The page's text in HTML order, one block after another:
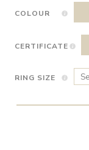
COLOUR
CERTIFICATE
RING SIZE